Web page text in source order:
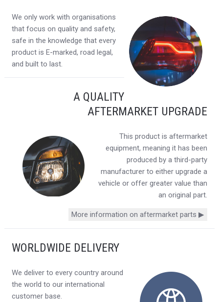
We only work with organisations
that focus on quality and safety,
safe in the knowledge that every
product is E-marked, road legal,
and built to last.
A QUALITY
AFTERMARKET UPGRADE
This product is aftermarket
equipment, meaning it has been
produced by a third-party
manufacturer to either upgrade a
vehicle or offer greater value than
an original part.
More information on aftermarket parts ▶
WORLDWIDE DELIVERY
We deliver to every country around
the world to our international
customer base.